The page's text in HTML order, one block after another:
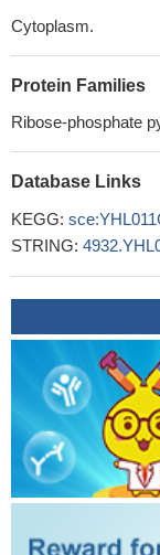
Cytoplasm.
Protein Families
Ribose-phosphate
Database Links
KEGG:
STRING: